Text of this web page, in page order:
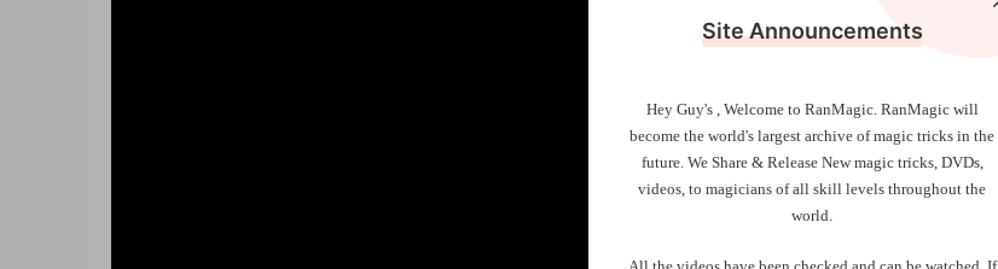
Site Announcements
Hey Guy's , Welcome to RanMagic. RanMagic will
become the world's largest archive ofmagic tricks in the
future. We Share & Release New magic tricks, DVDs,
videos, to magicians of all skill levels throughout the
world.
All the videos have been checked and can be watched. If